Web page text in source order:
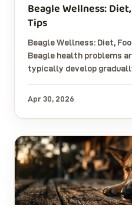
Beagle Wellness:
Tips
Beagle Wellness: Diet,
Beagle health problems
typically develop
Apr 30, 2026